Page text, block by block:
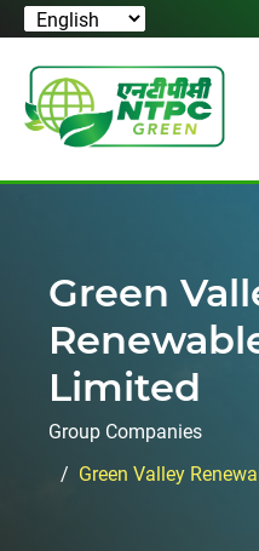
Green
Limited
Group Companies
Green Valley